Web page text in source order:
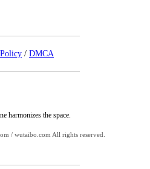
/ DMCA
harmonizes the space.
/ wutaibo.com All rights reserved.